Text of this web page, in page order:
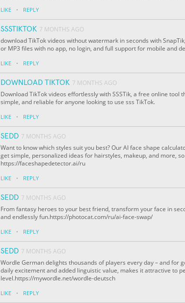
LIKE · REPLY
SSSTIKTOK 7 MONTHS AGO
download TikTok videos without watermark in seconds with
or MP3 files with no app, no login, and full support for mobile and
LIKE · REPLY
DOWNLOAD TIKTOK 7 MONTHS AGO
Download TikTok videos effortlessly with SSSTik, a free online
simple, and reliable for anyone looking to use sss TikTok.
LIKE · REPLY
SEDD 7 MONTHS AGO
Want to know which styles suit you best? Our AI face shape
get simple, personalized ideas for hairstyles, makeup, and more,
https://faceshapedetector.ai/ru
LIKE · REPLY
SEDD 7 MONTHS AGO
From fantasy heroes to your best friend, transform your face in
and endlessly fun.https://photocat.com/ru/ai-face-swap/
LIKE · REPLY
SEDD 7 MONTHS AGO
Wordle German delights thousands of players every day – and for
daily excitement and added linguistic value, makes it attractive to
level.https://mywordle.net/wordle-deutsch
LIKE · REPLY